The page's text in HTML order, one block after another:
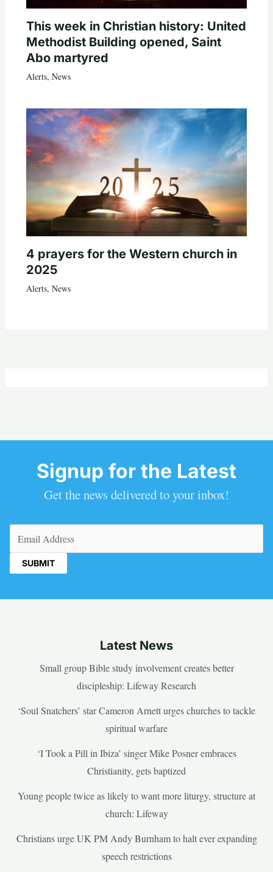
This week in Christian history: United
Methodist Building opened, Saint
Abo martyred
Alerts, News
4 prayers for the Western church in
2025
Alerts, News
Signup for the Latest
Get the news delivered to your inbox!
Latest News
Small group Bible study involvement creates better
discipleship: Lifeway Research
‘Soul Snatchers’ star Cameron Arnett urges churches to tackle
spiritual warfare
‘I Took a Pill in Ibiza’ singer Mike Posner embraces
Christianity, gets baptized
Young people twice as likely to want more liturgy, structure at
church: Lifeway
Christians urge UK PM Andy Burnham to halt ever expanding
speech restrictions